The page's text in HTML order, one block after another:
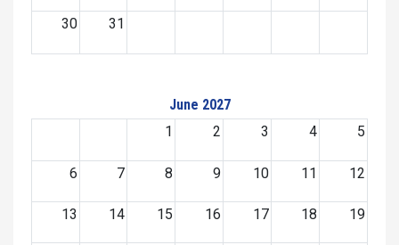
30 31
June 2027
1
2 3 4 5
6 7 8 9 10 11 12
13 14 15 16 17 18 19